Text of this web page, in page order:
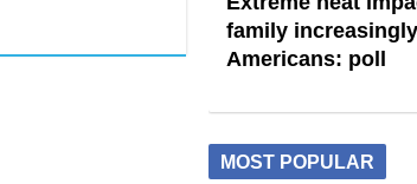
family
Americans: poll
MOST POPULAR